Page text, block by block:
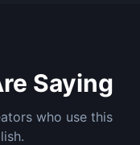
Saying
who use this